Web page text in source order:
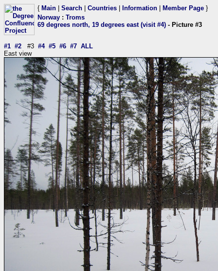
{ Main Search Countries Information Member Page }
Norway : Troms
69 degrees north, 19 degrees east (visit #4) - Picture #3
#1 #2 #3 #4 #5 #6 #7 ALL
East view